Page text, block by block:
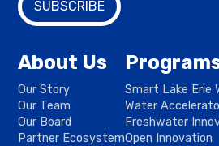
About Us
Our Story
Our Team
Our Board
Partner Ecosystem
Smart Lake Erie
Water
Freshwater
Open Innovation